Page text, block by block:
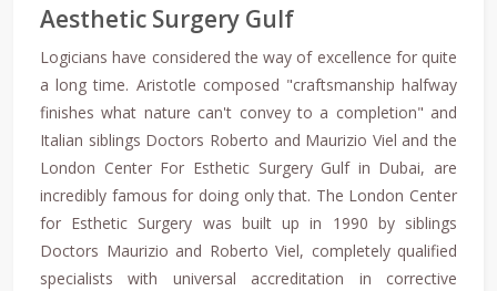
Aesthetic Surgery Gulf
Logicians have considered the way of excellence for quite
a long time. Aristotle composed "craftsmanship halfway
finishes what nature can't convey to a completion" and
Italian siblings Doctors Roberto and Maurizio Viel and the
London Center For Esthetic Surgery Gulf in Dubai, are
incredibly famous for doing only that. The London Center
for Esthetic Surgery was built up in 1990 by siblings
Doctors Maurizio and Roberto Viel, completely qualified
specialists with universal accreditation in corrective